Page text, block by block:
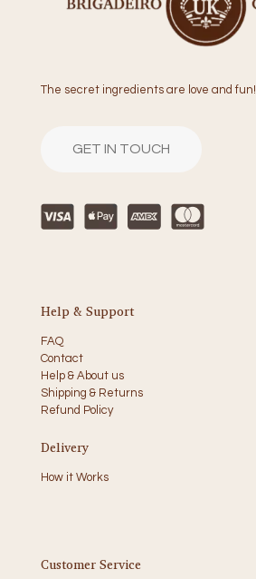
The secret ingredients are love and fun!
GET IN TOUCH
Help & Support
FAQ
Contact
Help & About us
Shipping & Returns
Refund Policy
Delivery
How it Works
Customer Service